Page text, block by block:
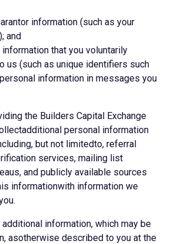
information (such as your
and
that you voluntarily
us (such as unique identifiers such
information in messages you
the Builders Capital Exchange
personal information
but not limitedto, referral
services, mailing list
and publicly available sources
informationwith information we
information, which may be
asotherwise described to you at the